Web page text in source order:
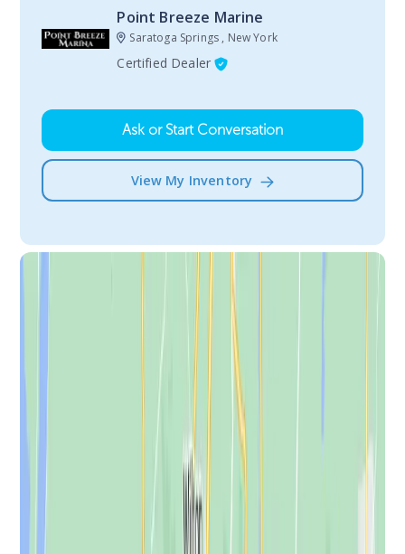
Point Breeze Marine
Saratoga Springs , New York
Certified Dealer
Ask or Start Conversation
View My Inventory